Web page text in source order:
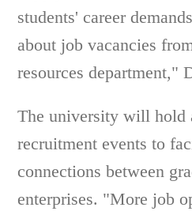
students' career
about job vacancies
resources department,"
The university will hold
recruitment events to
connections between
enterprises. "More job